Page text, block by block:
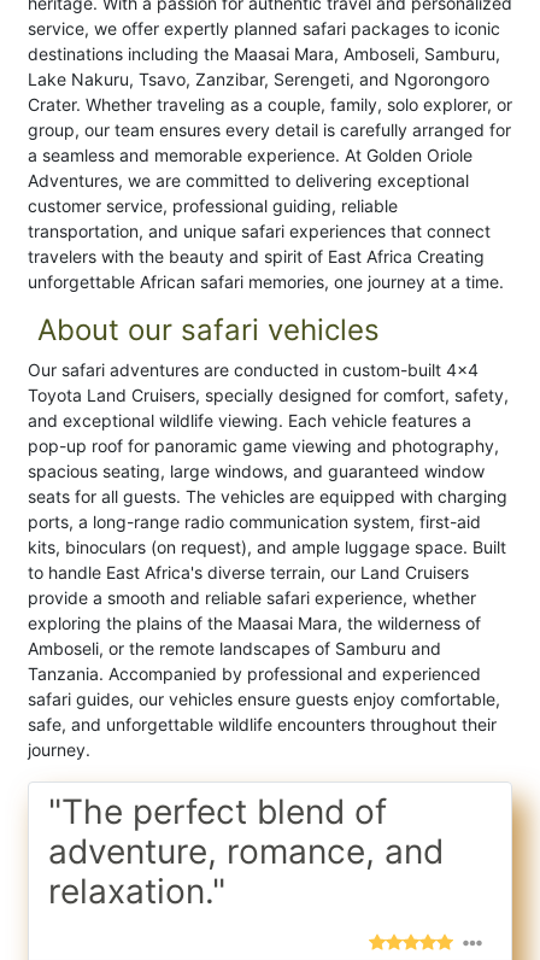
service, we offer expertly planned safari packages to iconic
destinations including the Maasai Mara, Amboseli, Samburu,
Lake Nakuru, Tsavo, Zanzibar, Serengeti, and Ngorongoro
Crater. Whether traveling as a couple, family, solo explorer, or
group, our team ensures every detail is carefully arranged for
a seamless and memorable experience. At Golden Oriole
Adventures, we are committed to delivering exceptional
customer service, professional guiding, reliable
transportation, and unique safari experiences that connect
travelers with the beauty and spirit of East Africa Creating
unforgettable African safari memories, one journey at a time.
About our safari vehicles
Our safari adventures are conducted in custom-built 4x4
Toyota Land Cruisers, specially designed for comfort, safety,
and exceptional wildlife viewing. Each vehicle features a
pop-up roof for panoramic game viewing and photography,
spacious seating, large windows, and guaranteed window
seats for all guests. The vehicles are equipped with charging
ports, a long-range radio communication system, first-aid
kits, binoculars (on request), and ample luggage space. Built
to handle East Africa's diverse terrain, our Land Cruisers
provide a smooth and reliable safari experience, whether
exploring the plains of the Maasai Mara, the wilderness of
Amboseli, or the remote landscapes of Samburu and
Tanzania. Accompanied by professional and experienced
safari guides, our vehicles ensure guests enjoy comfortable,
safe, and unforgettable wildlife encounters throughout their
journey.
"The perfect blend of
adventure, romance, and
relaxation."